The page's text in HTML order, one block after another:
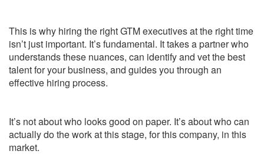
This is why hiring the right GTM executives at the right time
isn’t just important. It’s fundamental. It takes a partner who
understands these nuances, can identify and vet the best
talent for your business, and guides you through an
effective hiring process.
It’s not about who looks good on paper. It’s about who can
actually do the work at this stage, for this company, in this
market.